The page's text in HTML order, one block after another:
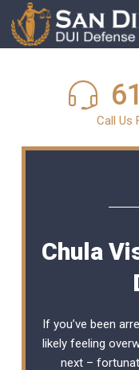
Call Us
Chula
If you’ve been
likely feeling
next –